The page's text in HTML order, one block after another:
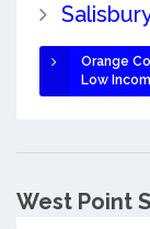
Orange
Low
West Point